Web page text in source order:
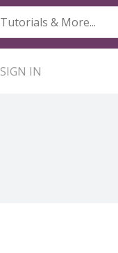
SIGN IN